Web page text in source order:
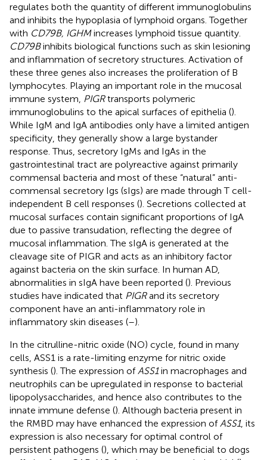
regulates both the quantity of different immunoglobulins
and inhibits the hypoplasia of lymphoid organs. Together
with CD79B, IGHMincreases lymphoid tissue quantity.
CD79Binhibits biological functions such as skin lesioning
and inflammation of secretory structures. Activation of
these three genes also increases the proliferation of B
lymphocytes. Playing an important role in the mucosal
immune system, PIGRtransports polymeric
immunoglobulins to the apical surfaces of epithelia ().
While IgM and IgA antibodies only have a limited antigen
specificity, they generally show a large bystander
response. Thus, secretory IgMs and IgAs in the
gastrointestinal tract are polyreactive against primarily
commensal bacteria and most of these “natural” anti-
commensal secretory Igs (sIgs) are made through T cell-
independent B cell responses (). Secretions collected at
mucosal surfaces contain significant proportions of IgA
due to passive transudation, reflecting the degree of
mucosal inflammation. The sIgA is generated at the
cleavage site of PIGR and acts as an inhibitory factor
against bacteria on the skin surface. In human AD,
abnormalities in sIgA have been reported (). Previous
studies have indicated that PIGRand its secretory
component have an anti-inflammatory role in
inflammatory skin diseases (–).
In the citrulline-nitric oxide (NO) cycle, found in many
cells, ASS1 is a rate-limiting enzyme for nitric oxide
synthesis (). The expression of ASS1in macrophages and
neutrophils can be upregulated in response to bacterial
lipopolysaccharides, and hence also contributes to the
innate immune defense (). Although bacteria present in
the RMBD may have enhanced the expression of ASS1, its
expression is also necessary for optimal control of
persistent pathogens (), which may be beneficial to dogs